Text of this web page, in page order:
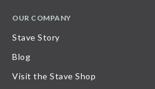
OUR COMPANY
Stave Story
Blog
Visit the Stave Shop